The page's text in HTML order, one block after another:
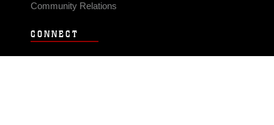
Community Relations
CONNECT
Contact Us